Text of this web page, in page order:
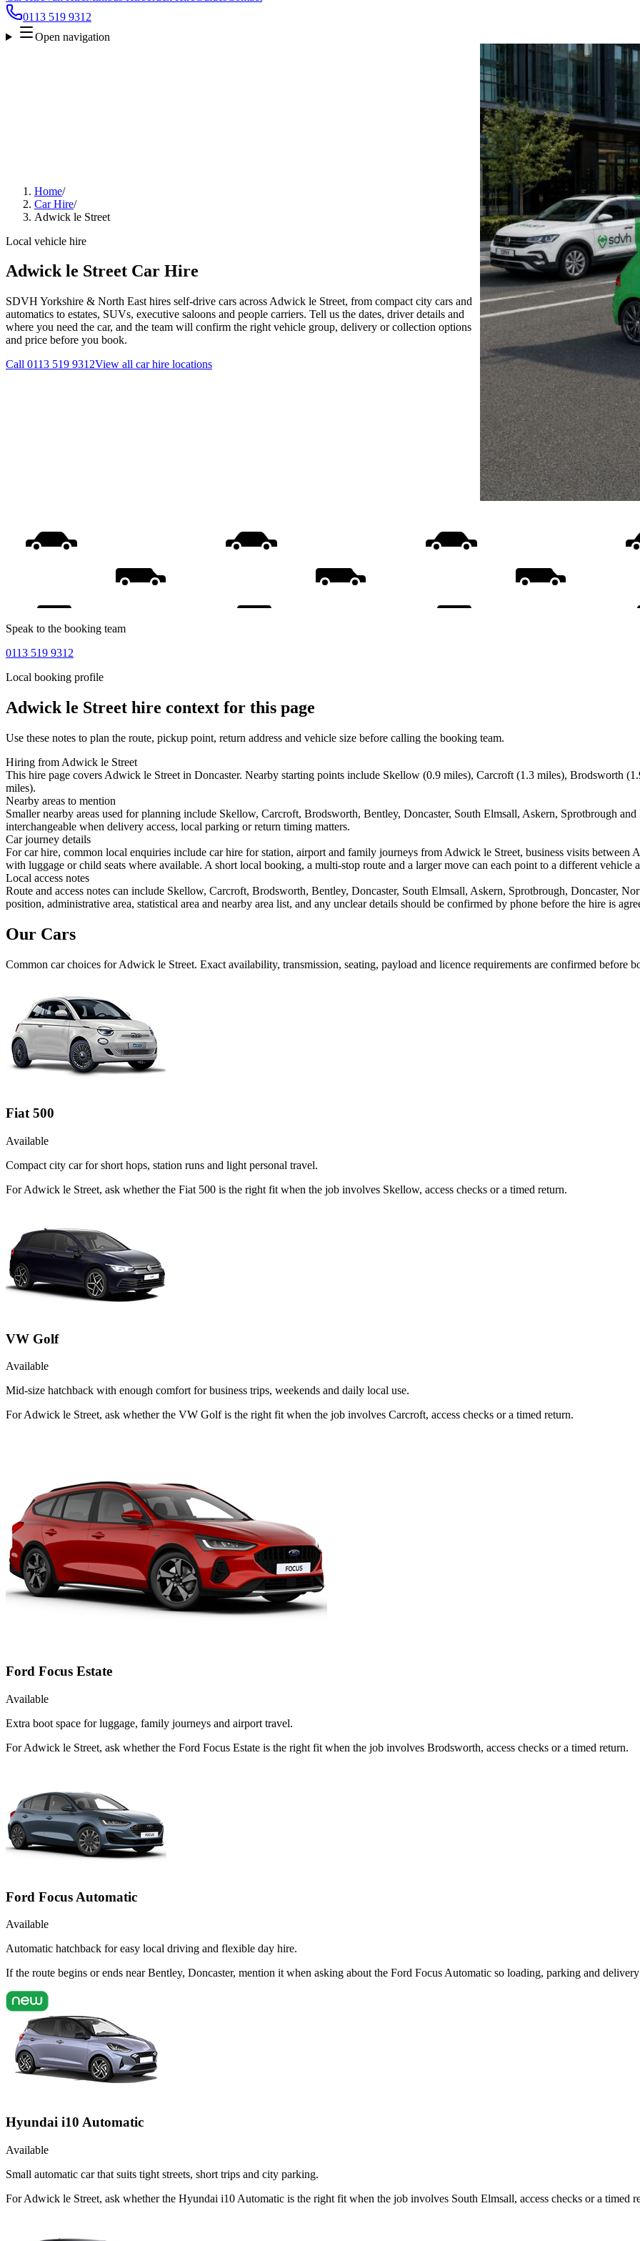
0113 519 9312
Open navigation
Home/
Car Hire/
Adwick le Street
Local vehicle hire
Adwick le Street Car Hire
SDVH Yorkshire & North East hires self-drive cars across Adwick le Street, from compact city cars and
automatics to estates, SUVs, executive saloons and people carriers. Tell us the dates, driver details and
where you need the car, and the team will confirm the right vehicle group, delivery or collection options
and price before you book.
Call 0113 519 9312View all car hire locations
Speak to the booking team
0113 519 9312
Local booking profile
Adwick le Street hire context for this page
Use these notes to plan the route, pickup point, return address and vehicle size before calling the booking team.
Hiring from Adwick le Street
This hire page covers Adwick le Street in Doncaster. Nearby starting points include Skellow (0.9 miles), Carcroft (1.3 miles), Brodsworth
miles).
Nearby areas to mention
Smaller nearby areas used for planning include Skellow, Carcroft, Brodsworth, Bentley, Doncaster, South Elmsall, Askern, Sprotbrough
interchangeable when delivery access, local parking or return timing matters.
Car journey details
For car hire, common local enquiries include car hire for station, airport and family journeys from Adwick le Street, business visits
with luggage or child seats where available. A short local booking, a multi-stop route and a larger move can each point to a different vehicle
Local access notes
Route and access notes can include Skellow, Carcroft, Brodsworth, Bentley, Doncaster, South Elmsall, Askern, Sprotbrough, Doncaster,
position, administrative area, statistical area and nearby area list, and any unclear details should be confirmed by phone before the hire is
Our Cars
Common carchoices forAdwick le Street. Exact availability, transmission, seating, payload and licence requirements are confirmed before
Fiat 500
Available
Compact city car for short hops, station runs and light personal travel.
For Adwick le Street, ask whether the Fiat 500 is the right fit when the job involves Skellow, access checks or a timed return.
VW Golf
Available
Mid-size hatchback with enough comfort for business trips, weekends and daily local use.
For Adwick le Street, ask whether the VW Golf is the right fit when the job involves Carcroft, access checks or a timed return.
Ford Focus Estate
Available
Extra boot space for luggage, family journeys and airport travel.
For Adwick le Street, ask whether the Ford Focus Estate is the right fit when the job involves Brodsworth, access checks or a timed return.
Ford Focus Automatic
Available
Automatic hatchback for easy local driving and flexible day hire.
If the route begins or ends near Bentley, Doncaster, mention it when asking about the Ford Focus Automatic so loading, parking and
Hyundai i10 Automatic
Available
Small automatic car that suits tight streets, short trips and city parking.
For Adwick le Street, ask whether the Hyundai i10 Automatic is the right fit when the job involves South Elmsall, access checks or a timed